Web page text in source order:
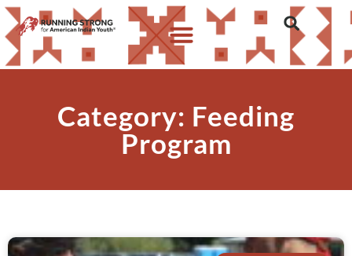
Category: Feeding
Program